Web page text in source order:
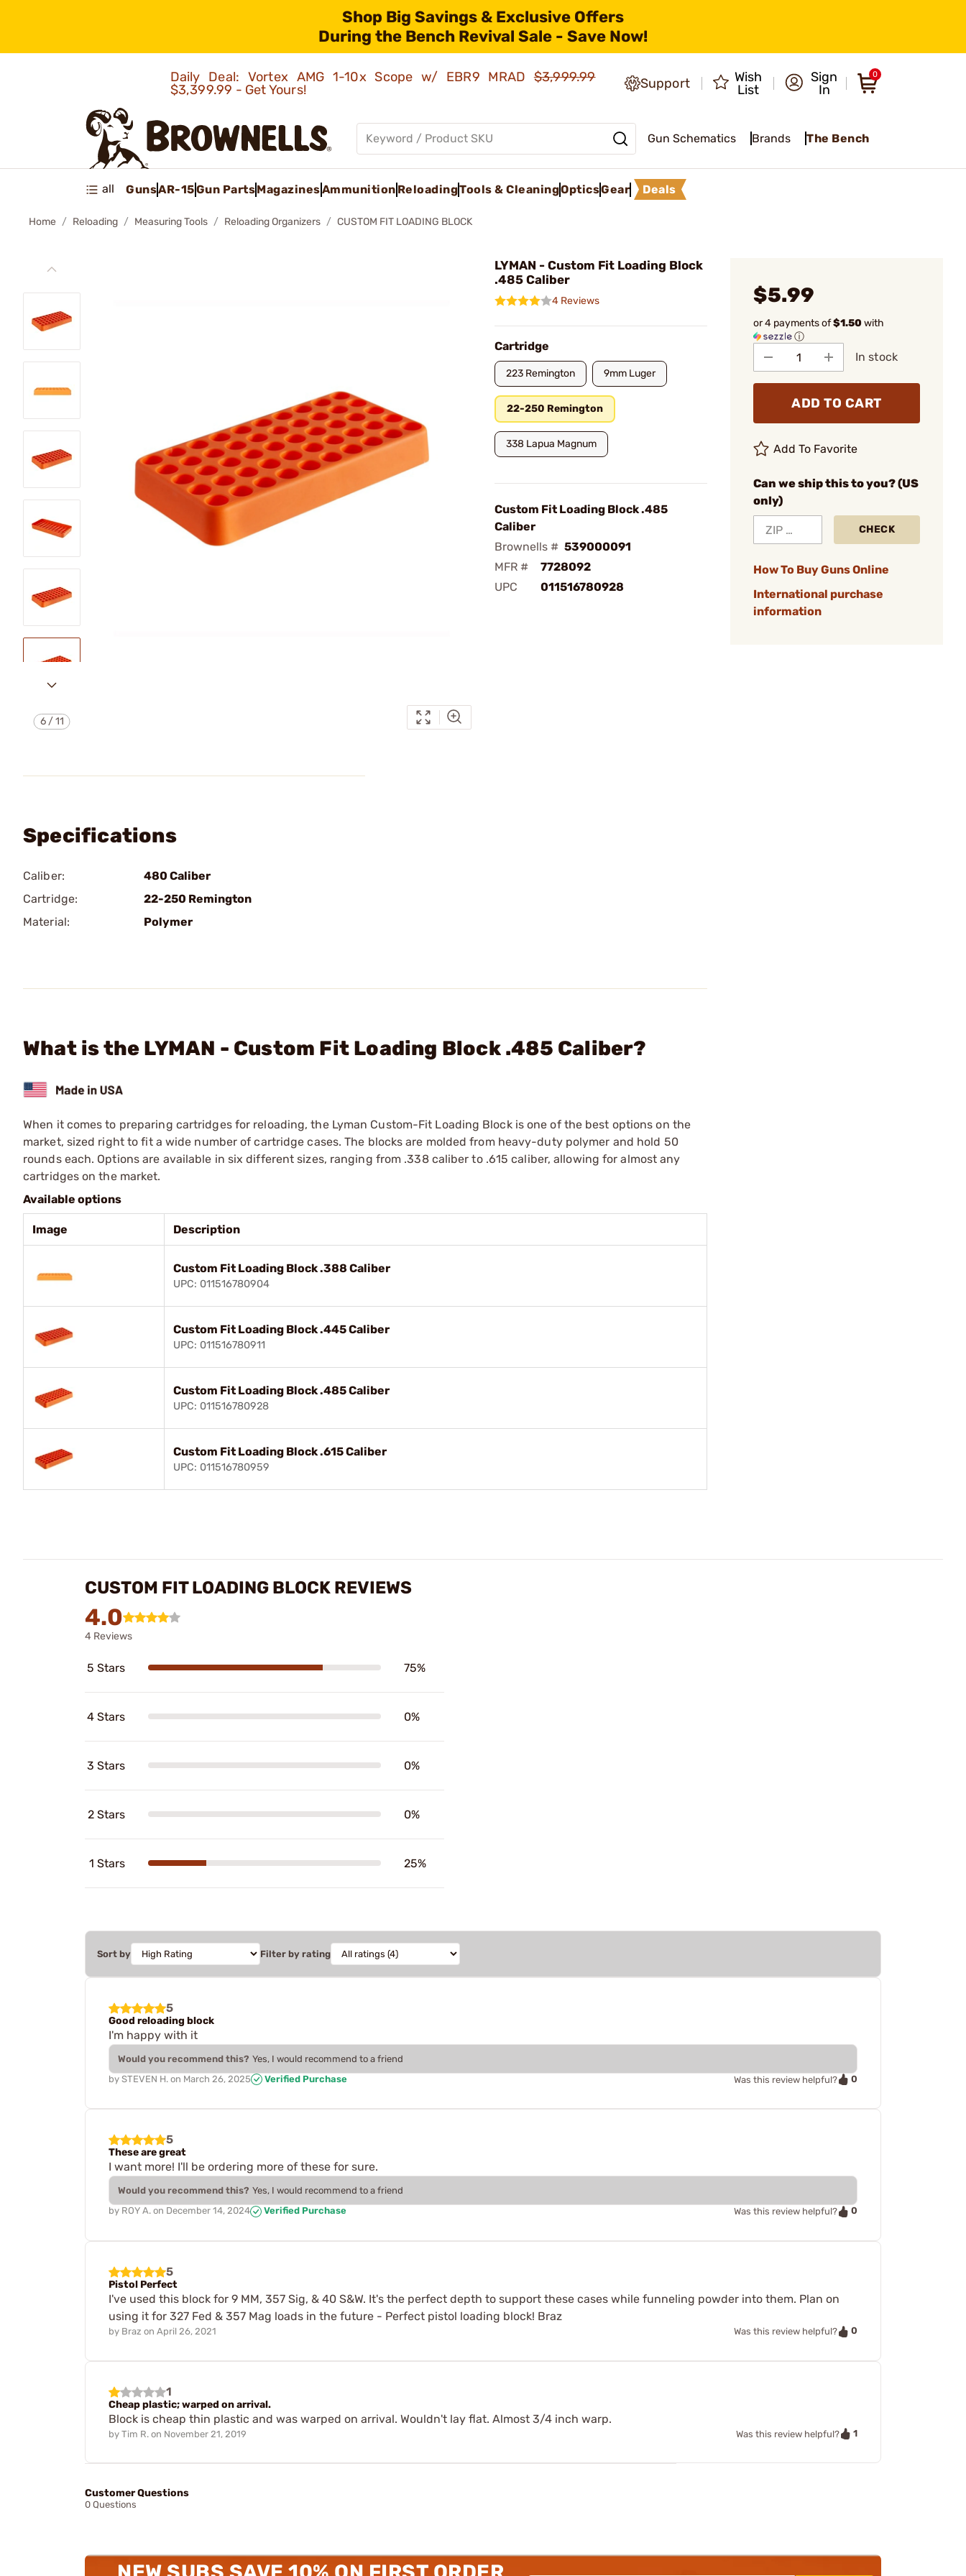
Shop Big Savings & Exclusive Offers
During the Bench Revival Sale - Save Now!
Daily Deal: Vortex AMG 1-10x Scope w/ EBR9 MRAD$3,999.99
$3,399.99 - Get Yours!
Support
Wish
List
Sign
In
0
Gun Schematics Brands The Bench
all GunsAR-15Gun PartsMagazinesAmmunition ReloadingTools & CleaningOpticsGear Deals
Home Reloading Measuring Tools Reloading Organizers CUSTOM FIT LOADING BLOCK
6/11
LYMAN - Custom Fit Loading Block
.485 Caliber
4 Reviews
Cartridge
223 Remington 9mm Luger
22-250 Remington
338 Lapua Magnum
Custom Fit Loading Block .485
Caliber
Brownells # 539000091
MFR #
7728092
UPC
011516780928
$5.99
or 4 payments of$1.50with
ⓘ
In stock
ADD TO CART
Add To Favorite
Can we ship this to you? (US
only)
CHECK
How To Buy Guns Online
International purchase
information
Specifications
Caliber:
480 Caliber
Cartridge:
22-250 Remington
Material:
Polymer
What is the LYMAN - Custom Fit Loading Block .485 Caliber?
When it comes to preparing cartridges for reloading, the Lyman Custom-Fit Loading Block is one of the best options on the
market, sized right to fit a wide number of cartridge cases. The blocks are molded from heavy-duty polymer and hold 50
rounds each. Options are available in six different sizes, ranging from .338 caliber to .615 caliber, allowing for almost any
cartridges on the market.
Available options
Image Description
Custom Fit Loading Block .388 Caliber
UPC: 011516780904
Custom Fit Loading Block .445 Caliber
UPC: 011516780911
Custom Fit Loading Block .485 Caliber
UPC: 011516780928
Custom Fit Loading Block .615 Caliber
UPC: 011516780959
CUSTOM FIT LOADING BLOCK REVIEWS
4.0
4 Reviews
5 Stars 75%
4 Stars 0%
3 Stars 0%
2 Stars 0%
1 Stars 25%
Sort by Filter by rating
5
Good reloading block
I'm happy with it
Would you recommend this? Yes, I would recommend to a friend
by STEVEN H. on March 26, 2025 Verified Purchase Was this review helpful? 0
5
These are great
I want more! I'll be ordering more of these for sure.
Would you recommend this? Yes, I would recommend to a friend
by ROY A. on December 14, 2024 Verified Purchase Was this review helpful? 0
5
Pistol Perfect
I've used this block for 9 MM, 357 Sig, & 40 S&W. It's the perfect depth to support these cases while funneling powder into them. Plan on
using it for 327 Fed & 357 Mag loads in the future - Perfect pistol loading block! Braz
by Braz on April 26, 2021 Was this review helpful? 0
1
Cheap plastic; warped on arrival.
Block is cheap thin plastic and was warped on arrival. Wouldn't lay flat. Almost 3/4 inch warp.
by Tim R. on November 21, 2019 Was this review helpful? 1
Customer Questions
0 Questions